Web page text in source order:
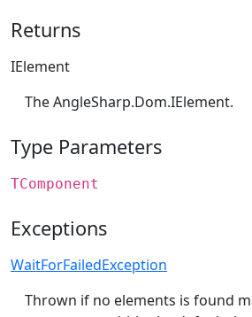
Returns
IElement
TheAngleSharp.Dom.IElement.
Type Parameters
TComponent
Exceptions
WaitForFailedException
Thrown if no elements is found